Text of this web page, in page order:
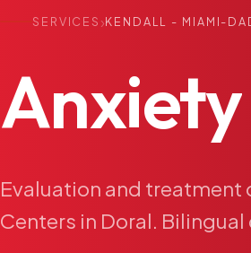
SERVICES ›KENDALL - MIAMI-
Anxiety
Evaluation and treatment
Centers in Doral. Bilingual